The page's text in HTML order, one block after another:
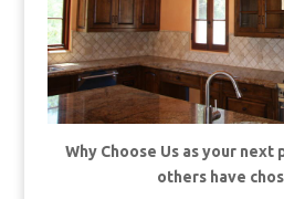
Why Choose Us as your next
others have